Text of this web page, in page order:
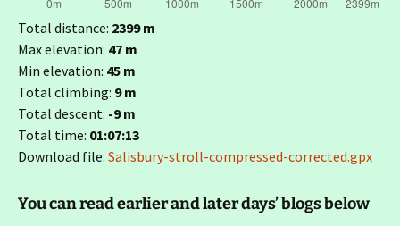
Total distance: 2399 m
Max elevation: 47 m
Min elevation: 45 m
Total climbing: 9 m
Total descent: -9 m
Total time: 01:07:13
Download file: Salisbury-stroll-compressed-corrected.gpx
You can read earlier and later days’ blogs below